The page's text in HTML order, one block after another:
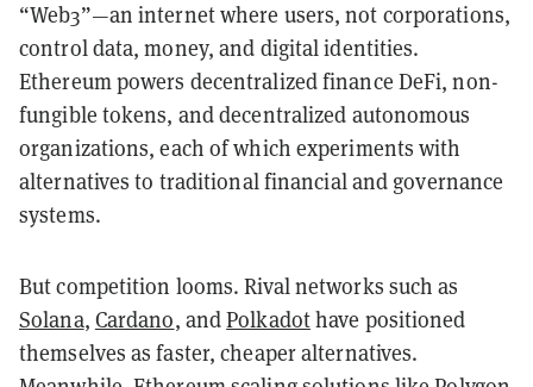
“Web3”—an internet where users, not corporations,
control data, money, and digital identities.
Ethereum powers decentralized finance DeFi, non-
fungible tokens, and decentralized autonomous
organizations, each of which experiments with
alternatives to traditional financial and governance
systems.
But competition looms. Rival networks such as
Solana, Cardano, andPolkadothave positioned
themselves as faster, cheaper alternatives.